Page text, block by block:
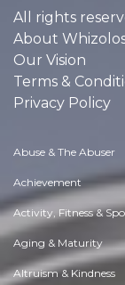
All rights
About
Our Vision
Terms &
Privacy Policy
Abuse & The Abuser
Achievement
Activity, Fitness &
Aging & Maturity
Altruism & Kindness